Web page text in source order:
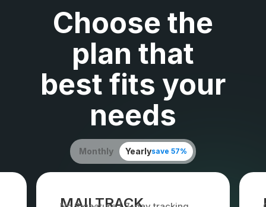
Choose the
plan that
best fits your
needs
Monthly Yearlysave 57%
MAILTRACK